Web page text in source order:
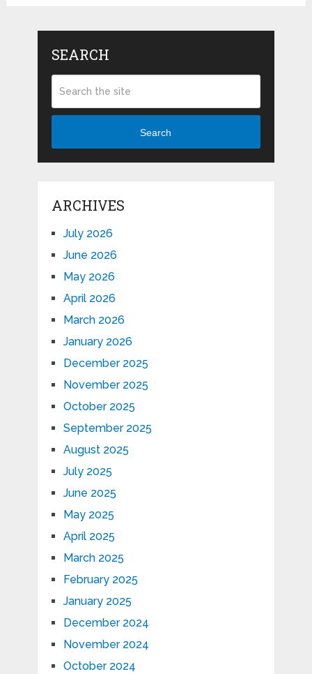
SEARCH
Search
ARCHIVES
July 2026
June 2026
May 2026
April 2026
March 2026
January 2026
December 2025
November 2025
October 2025
September 2025
August 2025
July 2025
June 2025
May 2025
April 2025
March 2025
February 2025
January 2025
December 2024
November 2024
October 2024